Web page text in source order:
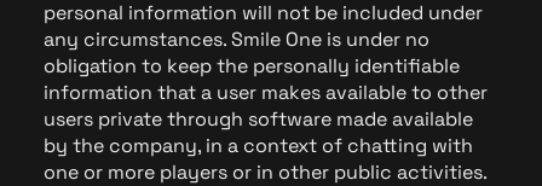
personal information will not be included under
any circumstances. Smile One is under no
obligation to keep the personally identifiable
information that a user makes available to other
users private through software made available
by the company, in a context of chatting with
one or more players or in other public activities.